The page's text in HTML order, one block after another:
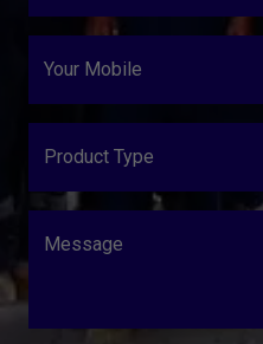
Your Mobile
Product Type
Message